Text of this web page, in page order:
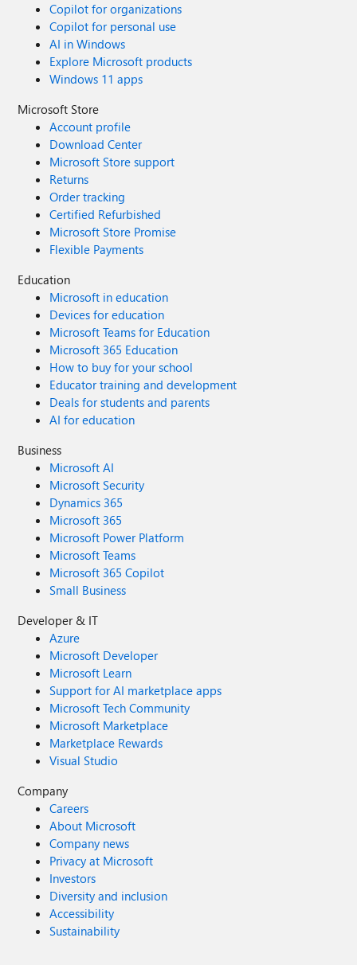
Copilot for organizations
Copilot for personal use
AI in Windows
Explore Microsoft products
Windows 11 apps
Microsoft Store
Account profile
Download Center
Microsoft Store support
Returns
Order tracking
Certified Refurbished
Microsoft Store Promise
Flexible Payments
Education
Microsoft in education
Devices for education
Microsoft Teams for Education
Microsoft 365 Education
How to buy for your school
Educator training and development
Deals for students and parents
AI for education
Business
Microsoft AI
Microsoft Security
Dynamics 365
Microsoft 365
Microsoft Power Platform
Microsoft Teams
Microsoft 365 Copilot
Small Business
Developer & IT
Azure
Microsoft Developer
Microsoft Learn
Support for AI marketplace apps
Microsoft Tech Community
Microsoft Marketplace
Marketplace Rewards
Visual Studio
Company
Careers
About Microsoft
Company news
Privacy at Microsoft
Investors
Diversity and inclusion
Accessibility
Sustainability